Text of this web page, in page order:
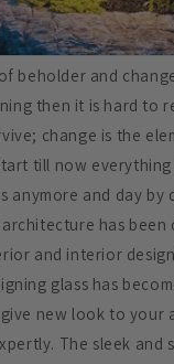
beholder and
then it is hard to
change is the
till now everything
anymore and day by
has been
and interior
glass has
give new look to your
The sleek and